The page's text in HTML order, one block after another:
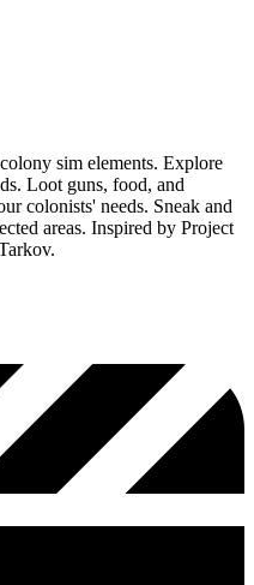
sim elements. Explore
Loot guns, food, and
colonists' needs. Sneak and
areas. Inspired by Project